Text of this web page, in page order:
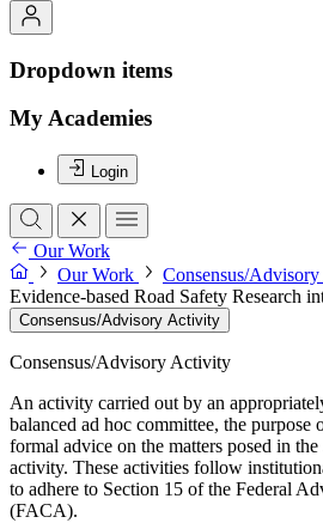
Dropdown items
My Academies
Login
Our Work
Our Work
Consensus/
Evidence-based Road Safety Research
Consensus/Advisory Activity
Consensus/Advisory Activity
An activity carried out by an
balanced ad hoc committee, the
formal advice on the matters posed in
activity. These activities follow
to adhere to Section 15 of the Federal
(FACA).